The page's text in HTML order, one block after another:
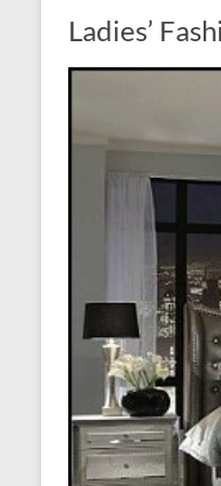
Ladies’